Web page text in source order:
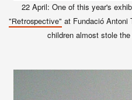
22 April: One of this year's
"Retrospective" at Fundació Antoni
children almost stole